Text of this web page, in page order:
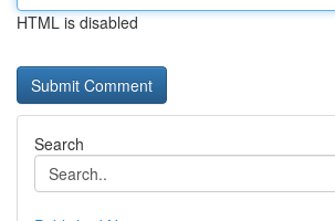
HTML is disabled
Search